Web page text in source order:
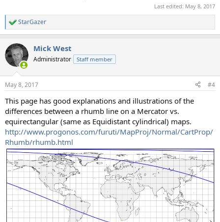
Last edited: May 8, 2017
R
e
c
t
i
s
StarGazer
Mick West
Administrator Staff member
May 8, 2017 #4
This page has good explanations and illustrations of the
differences between a rhumb line on a Mercator vs.
equirectangular (same as Equidistant cylindrical) maps.
http://www.progonos.com/furuti/MapProj/Normal/CartProp/
Rhumb/rhumb.html